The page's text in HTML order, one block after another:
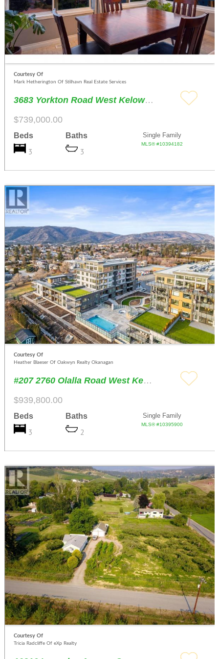
Courtesy Of
Mark Hetherington Of Stilhavn Real Estate Services
3683 Yorkton Road West Kelowna
$739,000.00
Beds
3
Baths
3
Single Family
MLS® #10394182
Courtesy Of
Heather Blaeser Of Oakwyn Realty Okanagan
#207 2760 Olalla Road West Kelowna
$939,800.00
Beds
3
Baths
2
Single Family
MLS® #10395900
Courtesy Of
Tricia Radcliffe Of eXp Realty